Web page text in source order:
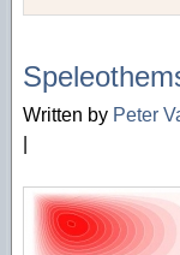
Written by Peter